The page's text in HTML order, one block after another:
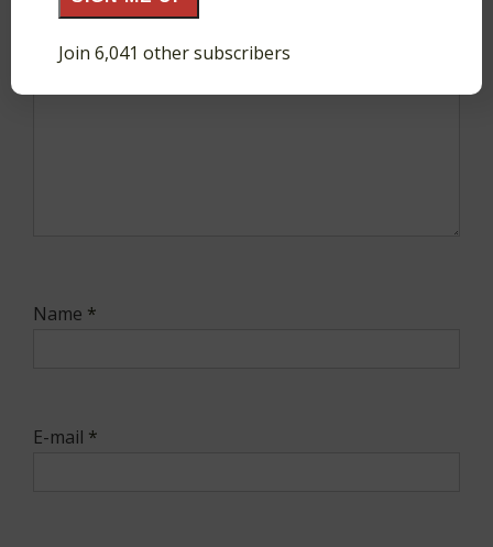
Name *
E-mail *
Join 6,041 other subscribers